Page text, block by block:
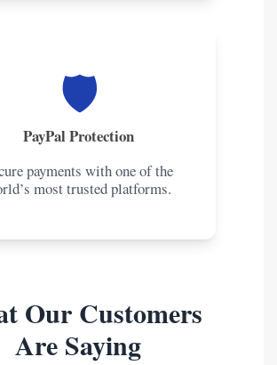
🛡️
PayPal Protection
payments with one of the
most trusted platforms.
Our Customers
Are Saying